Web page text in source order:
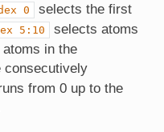
0
selects the first
5:10
selects atoms
in the
consecutively
from 0 up to the